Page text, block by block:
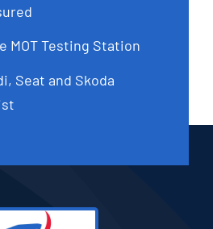
MOT Testing Station
Seat and Skoda